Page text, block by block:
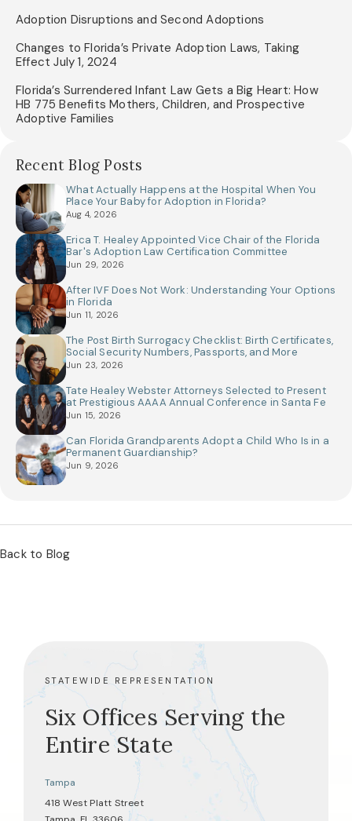
Adoption Disruptions and Second Adoptions
Changes to Florida’s Private Adoption Laws, Taking
Effect July 1, 2024
Florida’s Surrendered Infant Law Gets a Big Heart: How
HB 775 Benefits Mothers, Children, and Prospective
Adoptive Families
Recent Blog Posts
What Actually Happens at the Hospital When You
Place Your Baby for Adoption in Florida?
Aug 4, 2026
Erica T. Healey Appointed Vice Chair of the Florida
Bar's Adoption Law Certification Committee
Jun 29, 2026
After IVF Does Not Work: Understanding Your Options
in Florida
Jun 11, 2026
The Post Birth Surrogacy Checklist: Birth Certificates,
Social Security Numbers, Passports, and More
Jun 23, 2026
Tate Healey Webster Attorneys Selected to Present
at Prestigious AAAA Annual Conference in Santa Fe
Jun 15, 2026
Can Florida Grandparents Adopt a Child Who Is in a
Permanent Guardianship?
Jun 9, 2026
Back to Blog
STATEWIDE REPRESENTATION
Six Offices Serving the
Entire State
Tampa
418 West Platt Street